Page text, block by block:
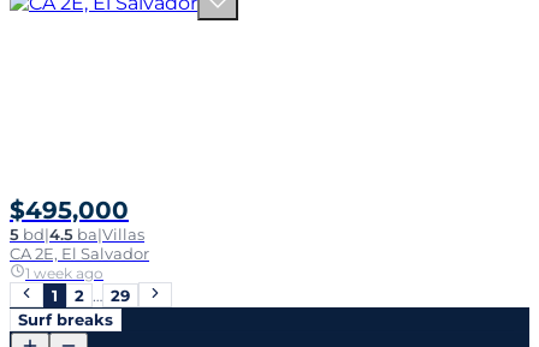
$495,000
5 bd|4.5 ba|Villas
CA 2E, El Salvador
1 week ago
1 2 … 29
Surf breaks